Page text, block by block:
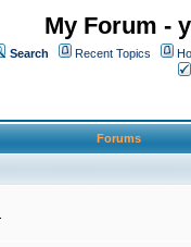
My Forum -
Search Recent Topics
Forums